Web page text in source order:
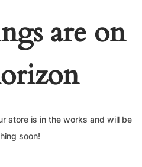
are on
store is in the works and will be
soon!